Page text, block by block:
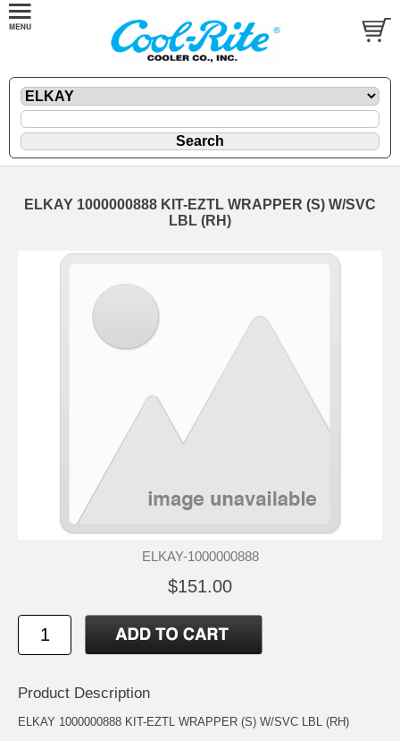
ELKAY 1000000888 KIT-EZTL WRAPPER (S) W/SVC
LBL (RH)
ELKAY-1000000888
$151.00
Product Description
ELKAY 1000000888 KIT-EZTL WRAPPER (S) W/SVC LBL (RH)